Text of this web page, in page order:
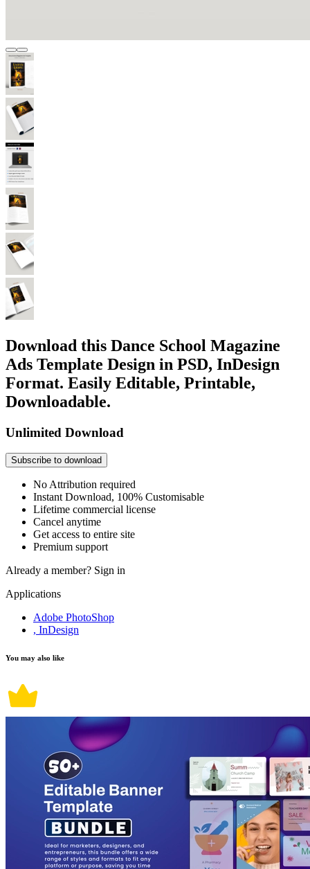
Download this Dance School Magazine
Ads Template Design in PSD, InDesign
Format. Easily Editable, Printable,
Downloadable.
Unlimited Download
Subscribe to download
No Attribution required
Instant Download, 100% Customisable
Lifetime commercial license
Cancel anytime
Get access to entire site
Premium support
Already a member? Sign in
Applications
Adobe PhotoShop
, InDesign
You may also like